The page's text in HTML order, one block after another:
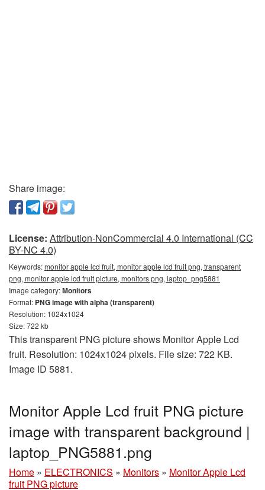
Share image:
License: Attribution-NonCommercial 4.0 International (CC
BY-NC 4.0)
Keywords:monitor apple lcd fruit, monitor apple lcd fruit png, transparent
png, monitor apple lcd fruit picture, monitors png, laptop_png5881
Image category:Monitors
Format: PNG image with alpha (transparent)
Resolution: 1024x1024
Size: 722 kb
This transparent PNG picture shows Monitor Apple Lcd
fruit. Resolution: 1024x1024 pixels. File size: 722 KB.
Image ID 5881.
Monitor Apple Lcd fruit PNG picture
image with transparent background |
laptop_PNG5881.png
Home » ELECTRONICS » Monitors » Monitor Apple Lcd
fruit PNG picture